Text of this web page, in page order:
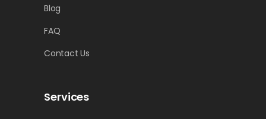
Blog
FAQ
Contact Us
Services